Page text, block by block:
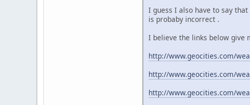
I guess I also have to say
is probaby incorrect .
I believe the links below give
http://www.geocities.com/
http://www.geocities.com/
http://www.geocities.com/